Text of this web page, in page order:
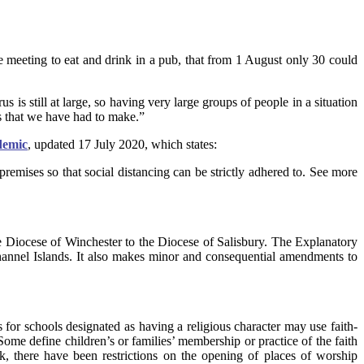
meeting to eat and drink in a pub, that from 1 August only 30 could
is still at large, so having very large groups of people in a situation
we have had to make.”
, updated 17 July 2020, which states:
so that social distancing can be strictly adhered to. See more
of Winchester to the Diocese of Salisbury. The Explanatory
Islands. It also makes minor and consequential amendments to
schools designated as having a religious character may use faith-
define children’s or families’ membership or practice of the faith
there have been restrictions on the opening of places of worship